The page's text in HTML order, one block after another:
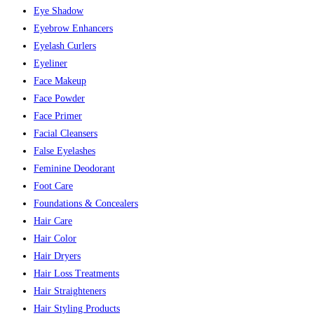
Eye Shadow
Eyebrow Enhancers
Eyelash Curlers
Eyeliner
Face Makeup
Face Powder
Face Primer
Facial Cleansers
False Eyelashes
Feminine Deodorant
Foot Care
Foundations & Concealers
Hair Care
Hair Color
Hair Dryers
Hair Loss Treatments
Hair Straighteners
Hair Styling Products